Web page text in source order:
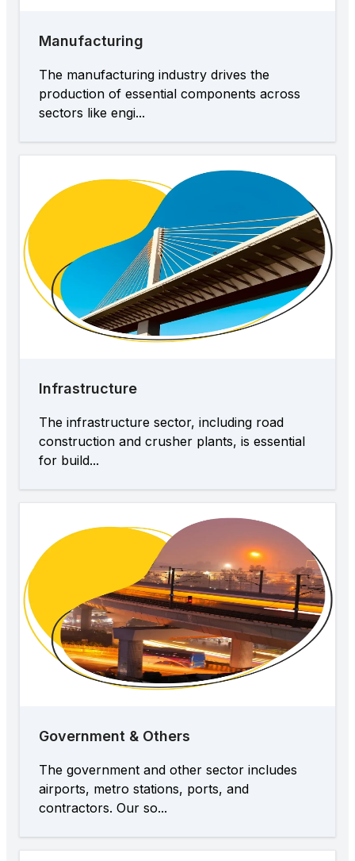
Manufacturing
The manufacturing industry drives the
production of essential components across
sectors like engi...
Infrastructure
The infrastructure sector, including road
construction and crusher plants, is essential
for build...
Government & Others
The government and other sector includes
airports, metro stations, ports, and
contractors. Our so...